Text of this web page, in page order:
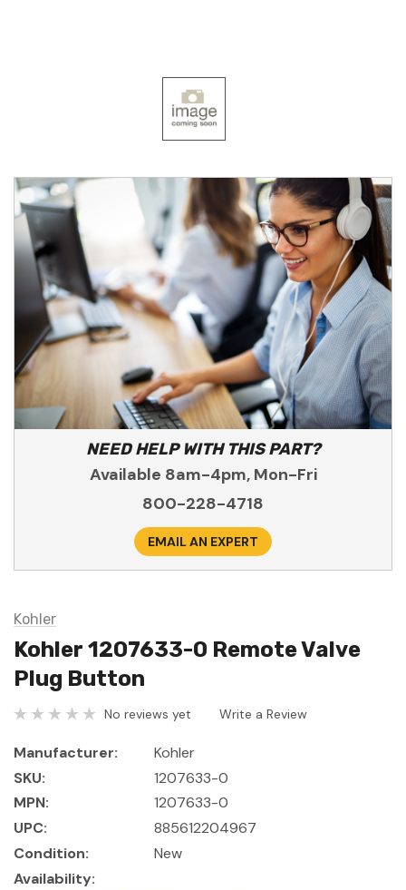
NEED HELP WITH THIS PART?
Available 8am-4pm, Mon-Fri
800-228-4718
EMAIL AN EXPERT
Kohler
Kohler 1207633-0 Remote Valve
Plug Button
No reviews yet Write a Review
Manufacturer:
Kohler
SKU:
1207633-0
MPN:
1207633-0
UPC:
885612204967
Condition:
New
Availability: